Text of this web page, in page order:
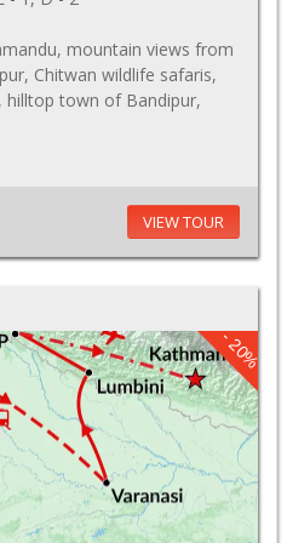
mountain views from
Chitwan wildlife safaris,
hilltop town of Bandipur,
VIEW TOUR
- 20%